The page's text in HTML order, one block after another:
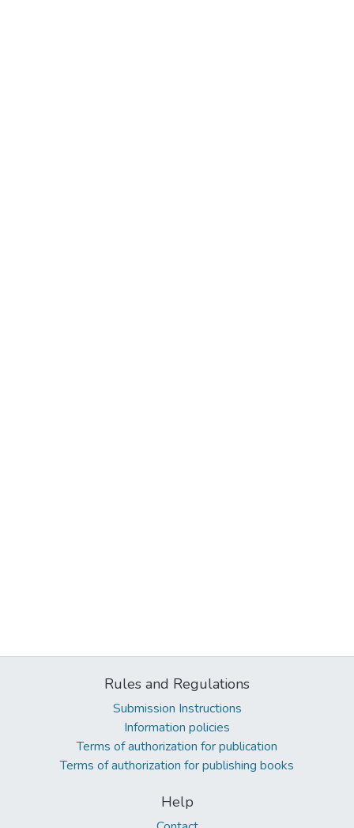
Rules and Regulations
Submission Instructions
Information policies
Terms of authorization for publication
Terms of authorization for publishing books
Help